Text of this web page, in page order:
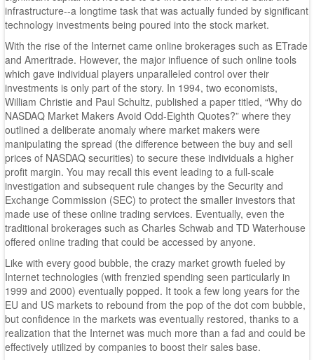
infrastructure--a longtime task that was actually funded by significant
technology investments being poured into the stock market.
With the rise of the Internet came online brokerages such as ETrade
and Ameritrade. However, the major influence of such online tools
which gave individual players unparalleled control over their
investments is only part of the story. In 1994, two economists,
William Christie and Paul Schultz, published a paper titled, “Why do
NASDAQ Market Makers Avoid Odd-Eighth Quotes?” where they
outlined a deliberate anomaly where market makers were
manipulating the spread (the difference between the buy and sell
prices of NASDAQ securities) to secure these individuals a higher
profit margin. You may recall this event leading to a full-scale
investigation and subsequent rule changes by the Security and
Exchange Commission (SEC) to protect the smaller investors that
made use of these online trading services. Eventually, even the
traditional brokerages such as Charles Schwab and TD Waterhouse
offered online trading that could be accessed by anyone.
Like with every good bubble, the crazy market growth fueled by
Internet technologies (with frenzied spending seen particularly in
1999 and 2000) eventually popped. It took a few long years for the
EU and US markets to rebound from the pop of the dot com bubble,
but confidence in the markets was eventually restored, thanks to a
realization that the Internet was much more than a fad and could be
effectively utilized by companies to boost their sales base.